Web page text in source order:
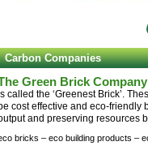
Carbon Companies
Green Brick Company
called the ‘Greenest Brick’.
cost effective and eco-friendly
and preserving resources
bricks – eco building products –